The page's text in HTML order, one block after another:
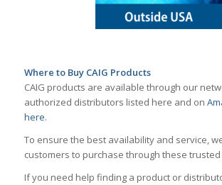
Where to Buy CAIG Products
CAIG products are available through our
authorized distributors listed here and on
here.
To ensure the best availability and service,
customers to purchase through these
If you need help finding a product or